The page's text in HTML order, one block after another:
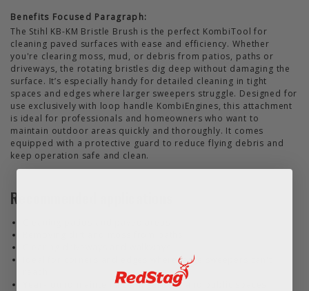
Benefits Focused Paragraph:
The Stihl KB-KM Bristle Brush is the perfect KombiTool for
cleaning paved surfaces with ease and efficiency. Whether
you're clearing moss, mud, or debris from patios, paths or
driveways, the rotating bristles dig deep without damaging the
surface. It’s especially handy for detailed cleaning in tight
spaces and edges where larger sweepers struggle. Designed for
use exclusively with loop handle KombiEngines, this attachment
is ideal for professionals and homeowners who want to
maintain outdoor areas quickly and thoroughly. It comes
equipped with a protective guard to reduce flying debris and
keep operation safe and clean.
Recommended applications
Ideal for corners and edges where large sweepers can't
Year-round maintenance in gardens and public spaces